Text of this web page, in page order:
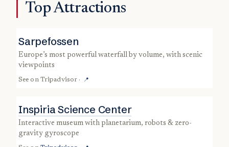
Top Attractions
Sarpefossen
Europe’s most powerful waterfall by volume, with scenic
viewpoints
See on Tripadvisor · 📍
Inspiria Science Center
interactive museum with planetarium, robots & zero-
gravity gyroscope